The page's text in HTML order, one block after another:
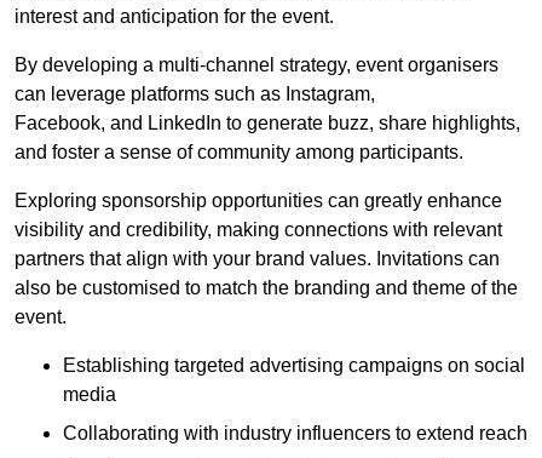
interest and anticipation for the event.
By developing a multi-channel strategy, event organisers
can leverage platforms such as Instagram,
Facebook, and LinkedIn to generate buzz, share highlights,
and foster a sense of community among participants.
Exploring sponsorship opportunities can greatly enhance
visibility and credibility, making connections with relevant
partners that align with your brand values. Invitations can
also be customised to match the branding and theme of the
event.
Establishing targeted advertising campaigns on social
media
Collaborating with industry influencers to extend reach